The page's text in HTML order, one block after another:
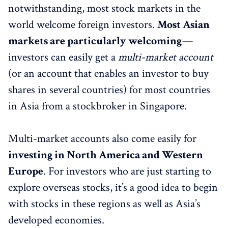
notwithstanding, most stock markets in the
world welcome foreign investors. Most Asian
markets are particularly welcoming—
investors can easily get amulti-market account
(or an account that enables an investor to buy
shares in several countries) for most countries
in Asia from a stockbroker in Singapore.
Multi-market accounts also come easily for
investing in North America and Western
Europe. For investors who are just starting to
explore overseas stocks, it’s a good idea to begin
with stocks in these regions as well as Asia’s
developed economies.